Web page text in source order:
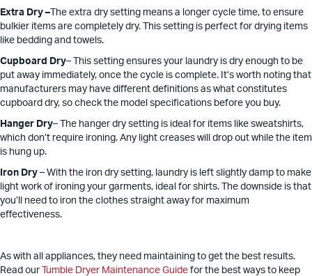
Extra Dry –The extra dry setting means a longer cycle time, to ensure
bulkier items are completely dry. This setting is perfect for drying items
like bedding and towels.
Cupboard Dry– This setting ensures your laundry is dry enough to be
put away immediately, once the cycle is complete. It’s worth noting that
manufacturers may have different definitions as what constitutes
cupboard dry, so check the model specifications before you buy.
Hanger Dry– The hanger dry setting is ideal for items like sweatshirts,
which don’t require ironing. Any light creases will drop out while the item
is hung up.
Iron Dry– With the iron dry setting, laundry is left slightly damp to make
light work of ironing your garments, ideal for shirts. The downside is that
you’ll need to iron the clothes straight away for maximum
effectiveness.
As with all appliances, they need maintaining to get the best results.
Read ourTumble Dryer Maintenance Guidefor the best ways to keep